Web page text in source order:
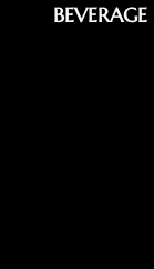
BEVERAGE